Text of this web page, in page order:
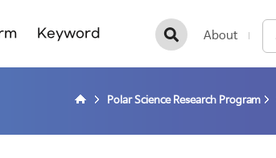
Keyword About
Polar Science Research Program